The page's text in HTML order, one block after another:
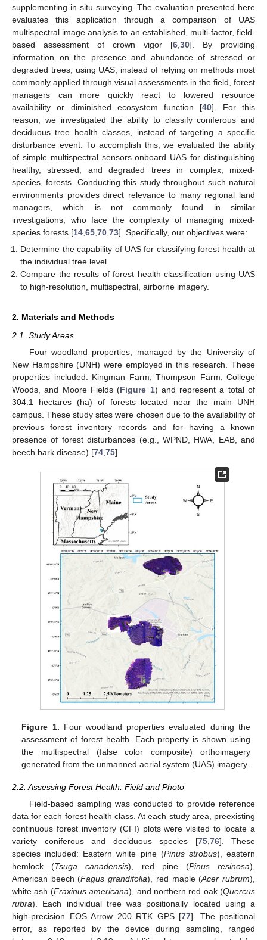
supplementing in situ surveying. The evaluation presented here
evaluates this application through a comparison of UAS
multispectral image analysis to an established, multi-factor, field-
based assessment of crown vigor [6 30]. By providing
information on the presence and abundance of stressed or
degraded trees, using UAS, instead of relying on methods most
commonly applied through visual assessments in the field, forest
managers can more quickly react to lowered resource
availability or diminished ecosystem function [40]. For this
reason, we investigated the ability to classify coniferous and
deciduous tree health classes, instead of targeting a specific
disturbance event. To accomplish this, we evaluated the ability
of simple multispectral sensors onboard UAS for distinguishing
healthy, stressed, and degraded trees in complex, mixed-
species, forests. Conducting this study throughout such natural
environments provides direct relevance to many regional land
managers, which is not commonly found in similar
investigations, who face the complexity of managing mixed-
species forests [14 65 70 73]. Specifically, our objectives were:
Determine the capability of UAS for classifying forest health at
the individual tree level.
Compare the results of forest health classification using UAS
to high-resolution, multispectral, airborne imagery.
2. Materials and Methods
2.1. Study Areas
Four woodland properties, managed by the University of
New Hampshire (UNH) were employed in this research. These
properties included: Kingman Farm, Thompson Farm, College
Woods, and Moore Fields (Figure 1) and represent a total of
304.1 hectares (ha) of forests located near the main UNH
campus. These study sites were chosen due to the availability of
previous forest inventory records and for having a known
presence of forest disturbances (e.g., WPND, HWA, EAB, and
beech bark disease) [74 75].
Figure 1. Four woodland properties evaluated during the
assessment of forest health. Each property is shown using
the multispectral (false color composite) orthoimagery
generated from the unmanned aerial system (UAS) imagery.
2.2. Assessing Forest Health: Field and Photo
Field-based sampling was conducted to provide reference
data for each forest health class. At each study area, preexisting
continuous forest inventory (CFI) plots were visited to locate a
variety coniferous and deciduous species [75, 76]. These
species included: Eastern white pine (Pinus strobus), eastern
hemlock (Tsuga canadensis), red pine (Pinus resinosa),
American beech (Fagus grandifolia), red maple (Acer rubrum),
white ash (Fraxinus americana), and northern red oak (Quercus
rubra). Each individual tree was positionally located using a
high-precision EOS Arrow 200 RTK GPS [77]. The positional
error, as reported by the device during sampling, ranged